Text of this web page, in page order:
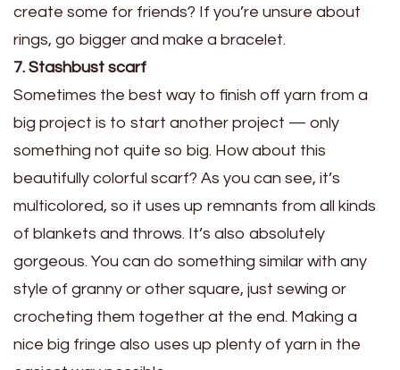
create some for friends? If you’re unsure about
rings, go bigger and make a bracelet.
7. Stashbust scarf
Sometimes the best way to finish off yarn from a
big project is to start another project — only
something not quite so big. How about this
beautifully colorful scarf? As you can see, it’s
multicolored, so it uses up remnants from all kinds
of blankets and throws. It’s also absolutely
gorgeous. You can do something similar with any
style of granny or other square, just sewing or
crocheting them together at the end. Making a
nice big fringe also uses up plenty of yarn in the